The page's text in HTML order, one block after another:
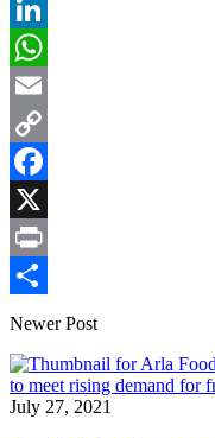
LinkedIn
WhatsApp
Email
Copy
Link
Facebook
X
Print
Share
Newer Post
July 27, 2021